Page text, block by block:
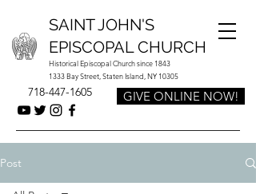
Historical Episcopal Church since 1843
1333 Bay Street, Staten Island, NY 10305
SAINT JOHN'S
EPISCOPAL CHURCH
718-447-1605 GIVE ONLINE NOW!
Post